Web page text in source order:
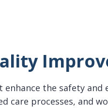
the safety
care processes, and